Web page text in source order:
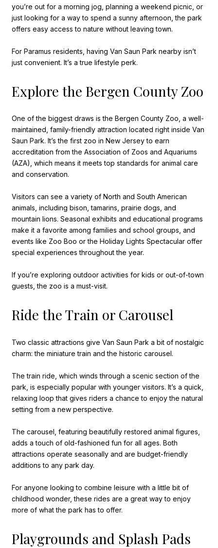
you’re out for a morning jog, planning a weekend picnic, or
just looking for a way to spend a sunny afternoon, the park
offers easy access to nature without leaving town.
For Paramus residents, having Van Saun Park nearby isn’t
just convenient. It’s a true lifestyle perk.
Explore the Bergen County Zoo
One of the biggest draws is the Bergen County Zoo, a well-
maintained, family-friendly attraction located right inside Van
Saun Park. It’s the first zoo in New Jersey to earn
accreditation from the Association of Zoos and Aquariums
(AZA), which means it meets top standards for animal care
and conservation.
Visitors can see a variety of North and South American
animals, including bison, tamarins, prairie dogs, and
mountain lions. Seasonal exhibits and educational programs
make it a favorite among families and school groups, and
events like Zoo Boo or the Holiday Lights Spectacular offer
special experiences throughout the year.
If you’re exploring outdoor activities for kids or out-of-town
guests, the zoo is a must-visit.
Ride the Train or Carousel
Two classic attractions give Van Saun Park a bit of nostalgic
charm: the miniature train and the historic carousel.
The train ride, which winds through a scenic section of the
park, is especially popular with younger visitors. It’s a quick,
relaxing loop that gives riders a chance to enjoy the natural
setting from a new perspective.
The carousel, featuring beautifully restored animal figures,
adds a touch of old-fashioned fun for all ages. Both
attractions operate seasonally and are budget-friendly
additions to any park day.
For anyone looking to combine leisure with a little bit of
childhood wonder, these rides are a great way to enjoy
more of what the park has to offer.
Playgrounds and Splash Pads